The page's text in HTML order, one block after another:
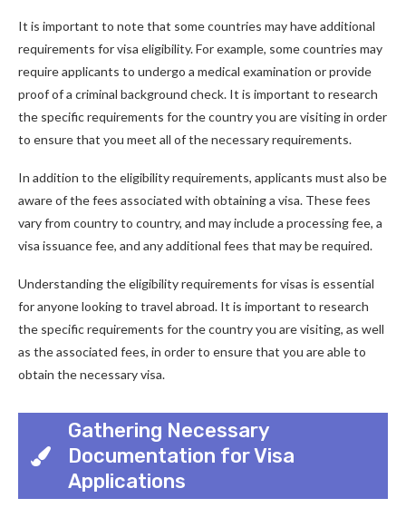
It is important to note that some countries may have additional
requirements for visa eligibility. For example, some countries may
require applicants to undergo a medical examination or provide
proof of a criminal background check. It is important to research
the specific requirements for the country you are visiting in order
to ensure that you meet all of the necessary requirements.
In addition to the eligibility requirements, applicants must also be
aware of the fees associated with obtaining a visa. These fees
vary from country to country, and may include a processing fee, a
visa issuance fee, and any additional fees that may be required.
Understanding the eligibility requirements for visas is essential
for anyone looking to travel abroad. It is important to research
the specific requirements for the country you are visiting, as well
as the associated fees, in order to ensure that you are able to
obtain the necessary visa.
Gathering Necessary
Documentation for Visa
Applications